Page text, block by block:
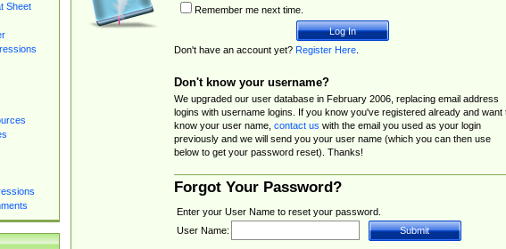
Sheet
Remember me next time.
Don't have an account yet? Register Here.
Don't know your username?
We upgraded our user database in February 2006, replacing email address
logins with username logins. If you know you've registered already and want
know your user name, contact us with the email you used as your login
previously and we will send you your user name (which you can then use
below to get your password reset). Thanks!
Forgot Your Password?
Enter your User Name to reset your password.
User Name: